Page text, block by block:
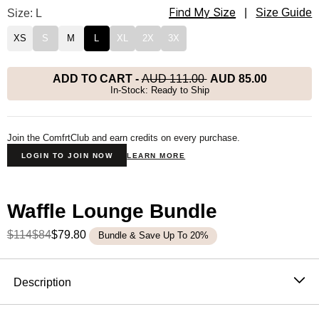
Waffle Lounge Long Sleeve Size
Size: L Find My Size Size Guide
XS S M L XL 2X 3X
ADD TO CART-AUD 111.00 AUD 85.00
In-Stock: Ready to Ship
Join the ComfrtClub and earn credits on every purchase.
LOGIN TO JOIN NOW LEARN MORE
Waffle Lounge Bundle
$114$84$79.80 Bundle & Save Up To 20%
Description
The waffle knit long sleeve that never stays in the